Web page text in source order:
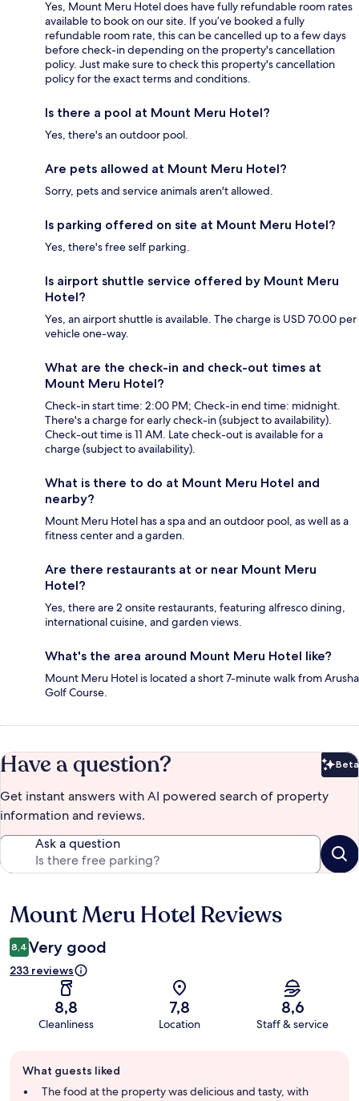
Yes, Mount Meru Hotel does have fully refundable room rates
available to book on our site. If you’ve booked a fully
refundable room rate, this can be cancelled up to a few days
before check-in depending on the property's cancellation
policy. Just make sure to check this property's cancellation
policy for the exact terms and conditions.
Is there a pool at Mount Meru Hotel?
Yes, there's an outdoor pool.
Are pets allowed at Mount Meru Hotel?
Sorry, pets and service animals aren't allowed.
Is parking offered on site at Mount Meru Hotel?
Yes, there's free self parking.
Is airport shuttle service offered by Mount Meru
Hotel?
Yes, an airport shuttle is available. The charge is USD 70.00 per
vehicle one-way.
What are the check-in and check-out times at
Mount Meru Hotel?
Check-in start time: 2:00 PM; Check-in end time: midnight.
There's a charge for early check-in (subject to availability).
Check-out time is 11 AM. Late check-out is available for a
charge (subject to availability).
What is there to do at Mount Meru Hotel and
nearby?
Mount Meru Hotel has a spa and an outdoor pool, as well as a
fitness center and a garden.
Are there restaurants at or near Mount Meru
Hotel?
Yes, there are 2 onsite restaurants, featuring alfresco dining,
international cuisine, and garden views.
What's the area around Mount Meru Hotel like?
Mount Meru Hotel is located a short 7-minute walk from Arusha
Golf Course.
Have a question? Beta
Get instant answers with AI powered search of property
information and reviews.
Ask a question
Reviews
Mount Meru Hotel Reviews
8,4 Very good
233 reviews
8,8
Cleanliness
7,8
Location
8,6
Staff & service
review
summary
What guests liked
The food at the property was delicious and tasty, with